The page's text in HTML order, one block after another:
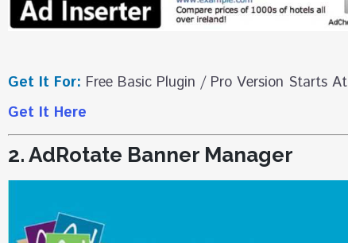
Get It For: Free Basic Plugin / Pro Version Starts At
Get It Here
2. AdRotate Banner Manager